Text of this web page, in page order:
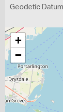
Geodetic Datum
+
−